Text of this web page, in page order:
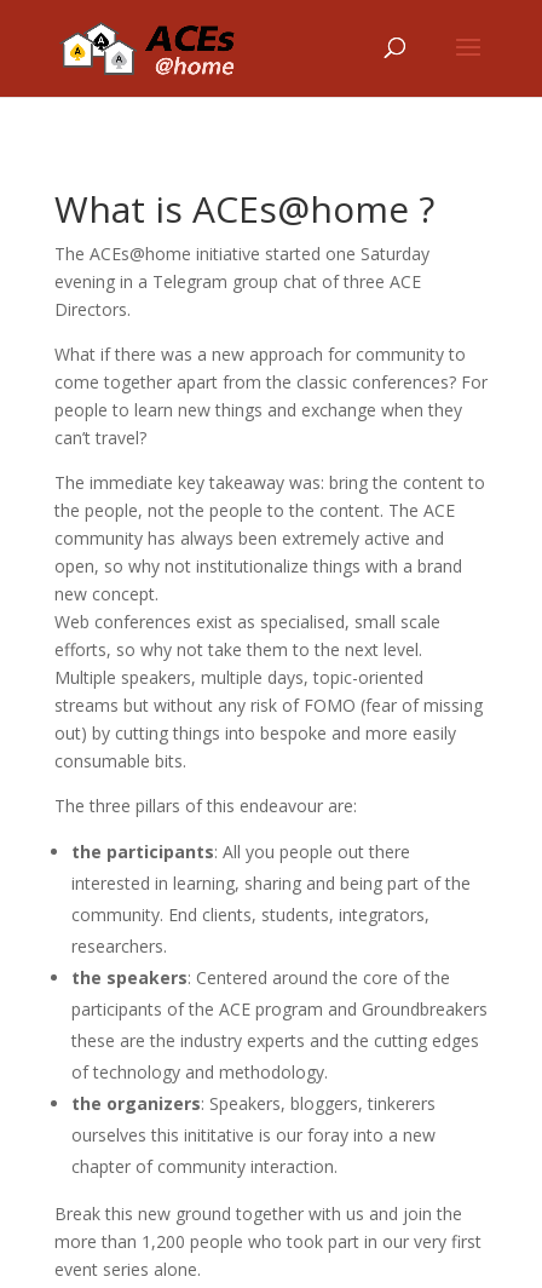
What is ACEs@home ?
The ACEs@home initiative started one Saturday
evening in a Telegram group chat of three ACE
Directors.
What if there was a new approach for community to
come together apart from the classic conferences? For
people to learn new things and exchange when they
can’t travel?
The immediate key takeaway was: bring the content to
the people, not the people to the content. The ACE
community has always been extremely active and
open, so why not institutionalize things with a brand
new concept.
Web conferences exist as specialised, small scale
efforts, so why not take them to the next level.
Multiple speakers, multiple days, topic-oriented
streams but without any risk of FOMO (fear of missing
out) by cutting things into bespoke and more easily
consumable bits.
The three pillars of this endeavour are:
the participants: All you people out there
interested in learning, sharing and being part of the
community. End clients, students, integrators,
researchers.
the speakers: Centered around the core of the
participants of the ACE program and Groundbreakers
these are the industry experts and the cutting edges
of technology and methodology.
the organizers: Speakers, bloggers, tinkerers
ourselves this inititative is our foray into a new
chapter of community interaction.
Break this new ground together with us and join the
more than 1,200 people who took part in our very first
event series alone.